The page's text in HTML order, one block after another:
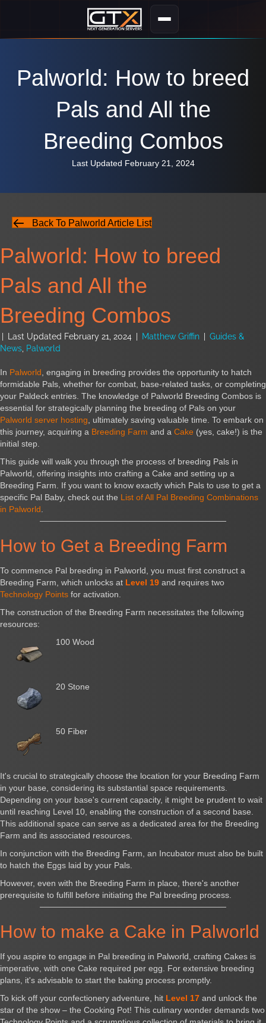
Palworld: How to breed
Pals and All the
Breeding Combos
Last Updated February 21, 2024
Back To Palworld Article List
Palworld: How to breed
Pals and All the
Breeding Combos
Last Updated February 21, 2024 Matthew Griffin
Guides &
News Palworld
In Palworld , engaging in breeding provides the opportunity to hatch
formidable Pals, whether for combat, base-related tasks, or completing
your Paldeck entries. The knowledge of Palworld Breeding Combos is
essential for strategically planning the breeding of Pals on your
Palworld server hosting , ultimately saving valuable time. To embark on
this journey, acquiring a Breeding Farm and a Cake (yes, cake!) is the
initial step.
This guide will walk you through the process of breeding Pals in
Palworld, offering insights into crafting a Cake and setting up a
Breeding Farm. If you want to know exactly which Pals to use to get a
specific Pal Baby, check out the List of All Pal Breeding Combinations
in Palworld
How to Get a Breeding Farm
To commence Pal breeding in Palworld, you must first construct a
Breeding Farm, which unlocks at Level 19 and requires two
Technology Points for activation.
The construction of the Breeding Farm necessitates the following
resources:
100 Wood
20 Stone
50 Fiber
It's crucial to strategically choose the location for your Breeding Farm
in your base, considering its substantial space requirements.
Depending on your base's current capacity, it might be prudent to wait
until reaching Level 10, enabling the construction of a second base.
This additional space can serve as a dedicated area for the Breeding
Farm and its associated resources.
In conjunction with the Breeding Farm, an Incubator must also be built
to hatch the Eggs laid by your Pals.
However, even with the Breeding Farm in place, there's another
prerequisite to fulfill before initiating the Pal breeding process.
How to make a Cake in Palworld
If you aspire to engage in Pal breeding in Palworld, crafting Cakes is
imperative, with one Cake required per egg. For extensive breeding
plans, it's advisable to start the baking process promptly.
To kick off your confectionery adventure, hit Level 17 and unlock the
star of the show – the Cooking Pot! This culinary wonder demands two